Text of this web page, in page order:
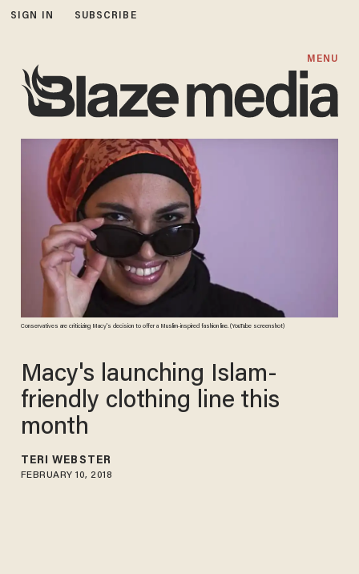
SIGN IN SUBSCRIBE
MENU
Conservatives are criticizing Macy's decision to offer a Muslim-inspired fashion line. (YouTube screenshot)
Macy's launching Islam-
friendly clothing line this
month
TERI WEBSTER
FEBRUARY 10, 2018